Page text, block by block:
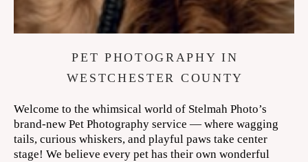
PET PHOTOGRAPHY IN
WESTCHESTER COUNTY
Welcome to the whimsical world of Stelmah Photo’s
brand-new Pet Photography service — where wagging
tails, curious whiskers, and playful paws take center
stage! We believe every pet has their own wonderful